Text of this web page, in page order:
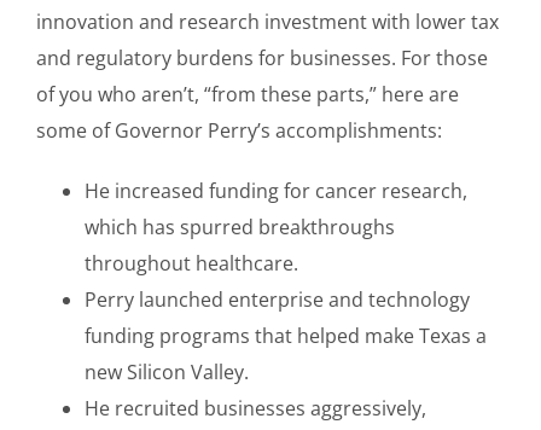
innovation and research investment with lower tax
and regulatory burdens for businesses. For those
of you who aren’t, “from these parts,” here are
some of Governor Perry’s accomplishments:
He increased funding for cancer research,
which has spurred breakthroughs
throughout healthcare.
Perry launched enterprise and technology
funding programs that helped make Texas a
new Silicon Valley.
He recruited businesses aggressively,